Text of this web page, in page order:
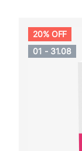
20% OFF
01 - 31.08